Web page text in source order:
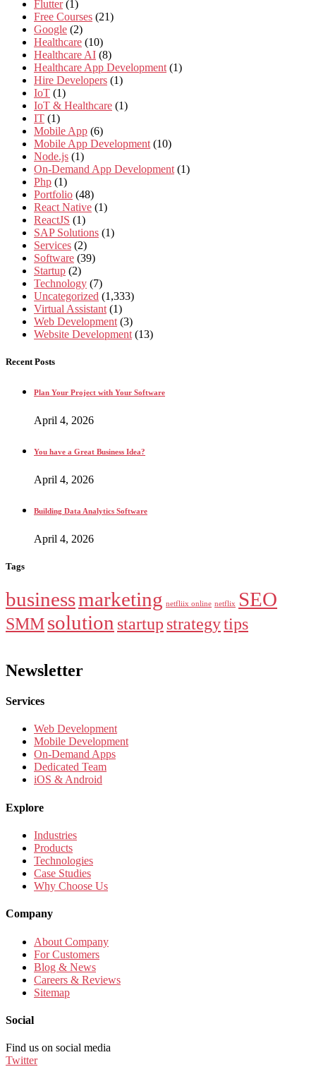
Flutter (1)
Free Courses (21)
Google (2)
Healthcare (10)
Healthcare AI (8)
Healthcare App Development (1)
Hire Developers (1)
IoT (1)
IoT & Healthcare (1)
IT (1)
Mobile App (6)
Mobile App Development (10)
Node.js (1)
On-Demand App Development (1)
Php (1)
Portfolio (48)
React Native (1)
ReactJS (1)
SAP Solutions (1)
Services (2)
Software (39)
Startup (2)
Technology (7)
Uncategorized (1,333)
Virtual Assistant (1)
Web Development (3)
Website Development (13)
Recent Posts
Plan Your Project with Your Software
April 4, 2026
You have a Great Business Idea?
April 4, 2026
Building Data Analytics Software
April 4, 2026
Tags
businessmarketing netfliix online netflix SEO
SMMsolution startup strategytips
Newsletter
Services
Web Development
Mobile Development
On-Demand Apps
Dedicated Team
iOS & Android
Explore
Industries
Products
Technologies
Case Studies
Why Choose Us
Company
About Company
For Customers
Blog & News
Careers & Reviews
Sitemap
Social
Find us on social media
Twitter